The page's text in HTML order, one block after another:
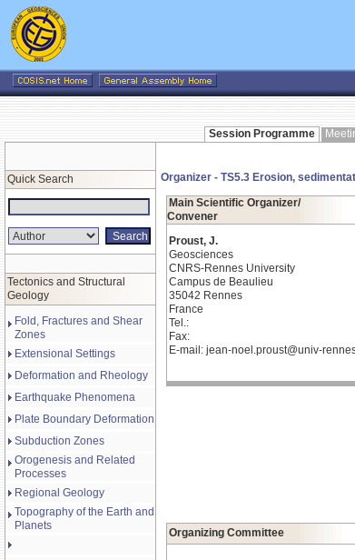
Session Programme
Quick Search
Tectonics and Structural
Geology
Fold, Fractures and Shear
Zones
Extensional Settings
Deformation and Rheology
Earthquake Phenomena
Plate Boundary Deformation
Subduction Zones
Orogenesis and Related
Processes
Regional Geology
Topography of the Earth and
Planets
Organizer - TS5.3 Erosion,
Main Scientific Organizer/
Convener
Proust, J.
Geosciences
CNRS-Rennes University
Campus de Beaulieu
35042 Rennes
France
Tel.:
Fax:
E-mail: jean-noel.proust@univ-
Organizing Committee